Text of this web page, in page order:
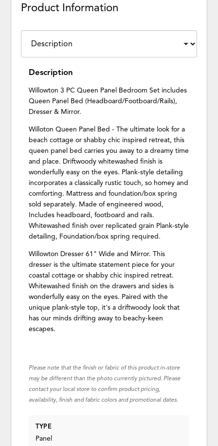
Product Information
Description
Willowton 3 PC Queen Panel Bedroom Set includes
Queen Panel Bed (Headboard/Footboard/Rails),
Dresser & Mirror.
Willoton Queen Panel Bed - The ultimate look for a
beach cottage or shabby chic inspired retreat, this
queen panel bed carries you away to a dreamy time
and place. Driftwoody whitewashed finish is
wonderfully easy on the eyes. Plank-style detailing
incorporates a classically rustic touch, so homey and
comforting. Mattress and foundation/box spring
sold separately. Made of engineered wood,
Includes headboard, footboard and rails.
Whitewashed finish over replicated grain Plank-style
detailing, Foundation/box spring required.
Willowton Dresser 61" Wide and Mirror. This
dresser is the ultimate statement piece for your
coastal cottage or shabby chic inspired retreat.
Whitewashed finish on the drawers and sides is
wonderfully easy on the eyes. Paired with the
unique plank-style top, it's a driftwoody look that
has our minds drifting away to beachy-keen
escapes.
Please note that the finish or fabric of this product in-store
may be different than the photo currently pictured. Please
contact your local store to confirm product pricing,
availability, finish and fabric colors and promotional dates.
TYPE
Panel